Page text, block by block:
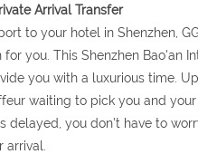
Arrival Transfer
to your hotel in Shenzhen,
you. This Shenzhen Bao'an
you with a luxurious time.
waiting to pick you and
delayed, you don’t have to